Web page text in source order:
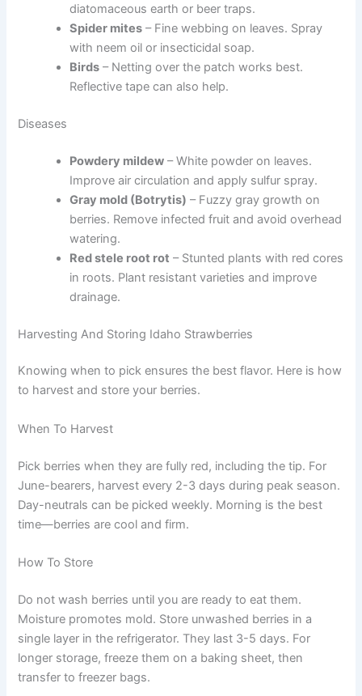
diatomaceous earth or beer traps.
Spider mites – Fine webbing on leaves. Spray
with neem oil or insecticidal soap.
Birds – Netting over the patch works best.
Reflective tape can also help.
Diseases
Powdery mildew – White powder on leaves.
Improve air circulation and apply sulfur spray.
Gray mold (Botrytis) – Fuzzy gray growth on
berries. Remove infected fruit and avoid overhead
watering.
Red stele root rot – Stunted plants with red cores
in roots. Plant resistant varieties and improve
drainage.
Harvesting And Storing Idaho Strawberries
Knowing when to pick ensures the best flavor. Here is how
to harvest and store your berries.
When To Harvest
Pick berries when they are fully red, including the tip. For
June-bearers, harvest every 2-3 days during peak season.
Day-neutrals can be picked weekly. Morning is the best
time—berries are cool and firm.
How To Store
Do not wash berries until you are ready to eat them.
Moisture promotes mold. Store unwashed berries in a
single layer in the refrigerator. They last 3-5 days. For
longer storage, freeze them on a baking sheet, then
transfer to freezer bags.